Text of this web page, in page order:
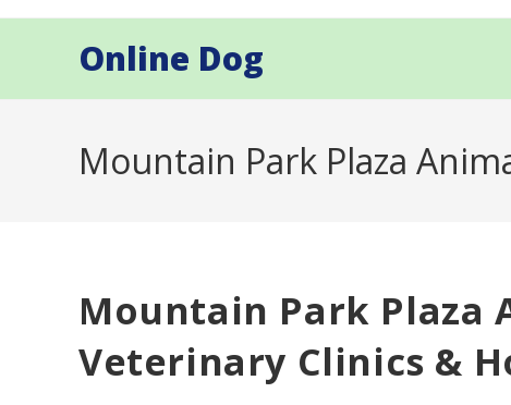
Online Dog
Mountain Park Plaza
Mountain Park Plaza
Veterinary Clinics &